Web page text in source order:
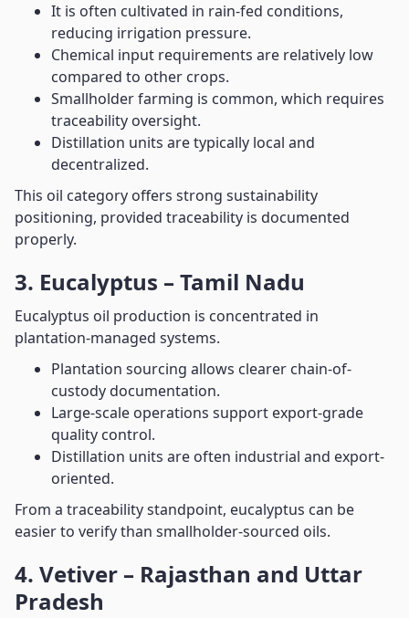
It is often cultivated in rain-fed conditions,
reducing irrigation pressure.
Chemical input requirements are relatively low
compared to other crops.
Smallholder farming is common, which requires
traceability oversight.
Distillation units are typically local and
decentralized.
This oil category offers strong sustainability
positioning, provided traceability is documented
properly.
3. Eucalyptus – Tamil Nadu
Eucalyptus oil production is concentrated in
plantation-managed systems.
Plantation sourcing allows clearer chain-of-
custody documentation.
Large-scale operations support export-grade
quality control.
Distillation units are often industrial and export-
oriented.
From a traceability standpoint, eucalyptus can be
easier to verify than smallholder-sourced oils.
4. Vetiver – Rajasthan and Uttar
Pradesh